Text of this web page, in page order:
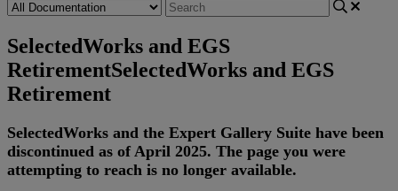
SelectedWorks and EGS
RetirementSelectedWorks and EGS
Retirement
SelectedWorks and the Expert Gallery Suite have been
discontinued as of April 2025. The page you were
attempting to reach is no longer available.